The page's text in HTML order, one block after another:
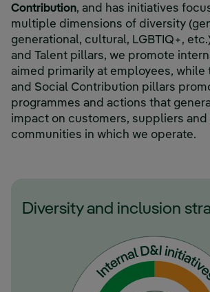
Contribution, and has initiatives
multiple dimensions of diversity
generational, cultural, LGBTIQ+,
and Talent pillars, we promote
aimed primarily at employees, while
and Social Contribution pillars
programmes and actions that
impact on customers, suppliers and
communities in which we operate.
Diversity and inclusion